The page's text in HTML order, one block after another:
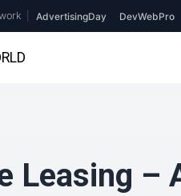
AdvertisingDay DevWebPro
Leasing –